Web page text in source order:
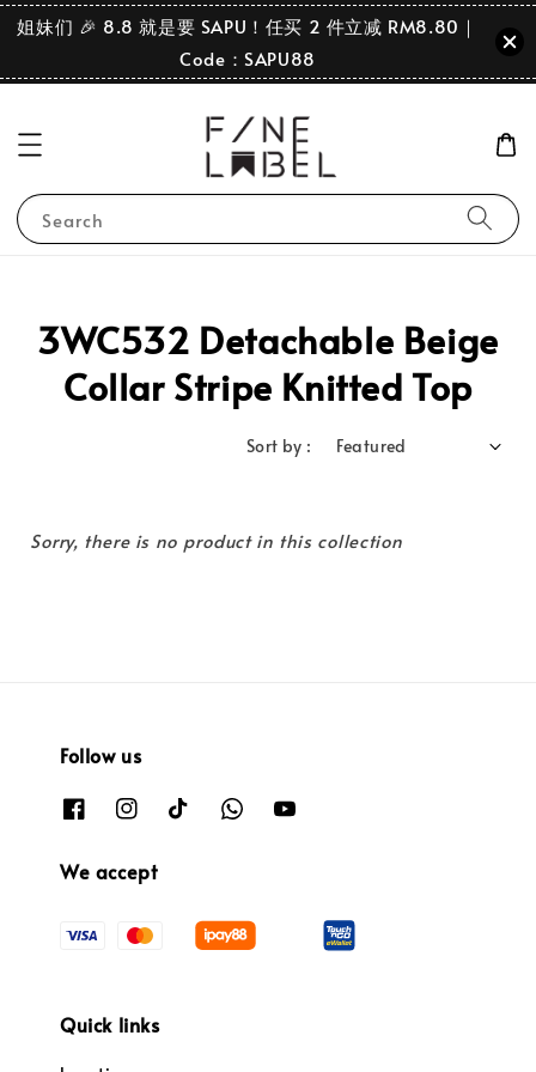
姐妹们 🎉 8.8 就是要 SAPU！任买 2 件立减 RM8.80｜
Code：SAPU88
Search
3WC532 Detachable Beige
Collar Stripe Knitted Top
Sort by :
Sorry, there is no product in this collection
Follow us
We accept
Quick links